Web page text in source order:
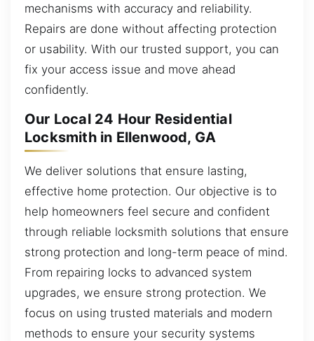
mechanisms with accuracy and reliability.
Repairs are done without affecting protection
or usability. With our trusted support, you can
fix your access issue and move ahead
confidently.
Our Local 24 Hour Residential
Locksmith in Ellenwood, GA
We deliver solutions that ensure lasting,
effective home protection. Our objective is to
help homeowners feel secure and confident
through reliable locksmith solutions that ensure
strong protection and long-term peace of mind.
From repairing locks to advanced system
upgrades, we ensure strong protection. We
focus on using trusted materials and modern
methods to ensure your security systems